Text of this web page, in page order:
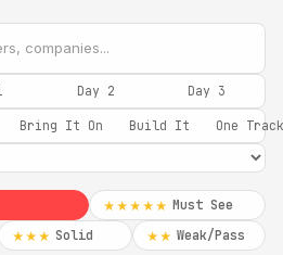
Day 2 Day 3
Bring It On Build It One
★★★★★ Must See
★★★ Solid ★★ Weak/Pass